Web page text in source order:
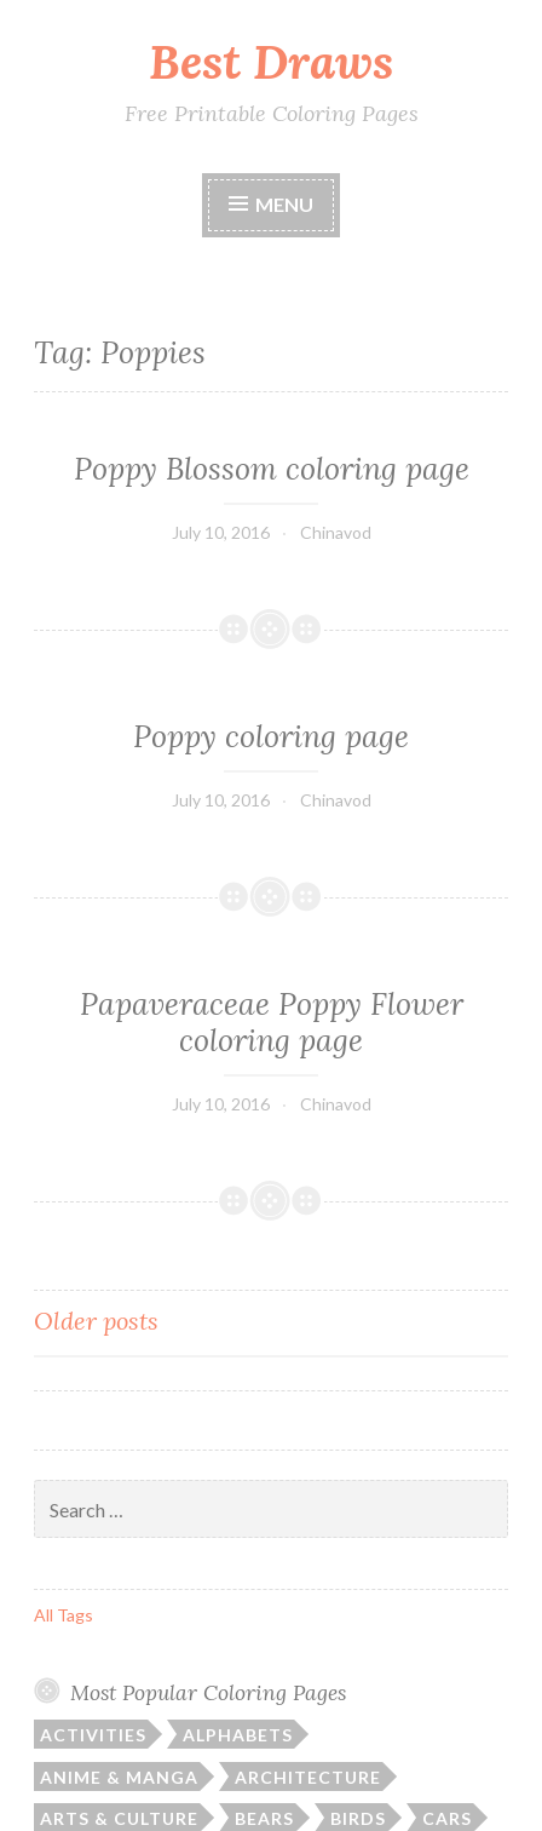
Best Draws
Free Printable Coloring Pages
MENU
Tag: Poppies
Poppy Blossom coloring page
July 10, 2016 Chinavod
Poppy coloring page
July 10, 2016 Chinavod
Papaveraceae Poppy Flower
coloring page
July 10, 2016 Chinavod
Older posts
for:
All Tags
Most Popular Coloring Pages
ACTIVITIES ALPHABETS
ANIME & MANGA ARCHITECTURE
ARTS & CULTURE BEARS BIRDS CARS